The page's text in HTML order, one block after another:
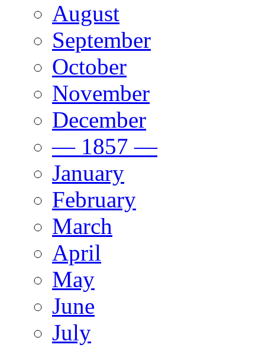
August
September
October
November
December
— 1857 —
January
February
March
April
May
June
July